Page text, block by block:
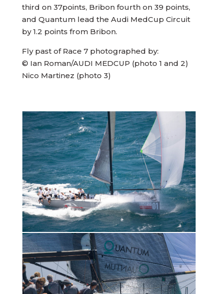
third on 37points, Bribon fourth on 39 points,
and Quantum lead the Audi MedCup Circuit
by 1.2 points from Bribon.
Fly past of Race 7 photographed by:
© Ian Roman/AUDI MEDCUP (photo 1 and 2)
Nico Martinez (photo 3)